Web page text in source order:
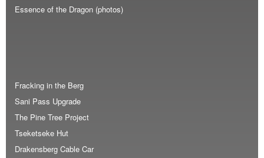
Essence of the Dragon (photos)
Fracking in the Berg
Sani Pass Upgrade
The Pine Tree Project
Tseketseke Hut
Drakensberg Cable Car